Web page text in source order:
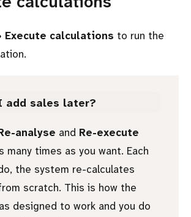
Execute calculations to run the
add sales later?
analyse and Re-execute
many times as you want. Each
the system re-calculates
scratch. This is how the
designed to work and you do